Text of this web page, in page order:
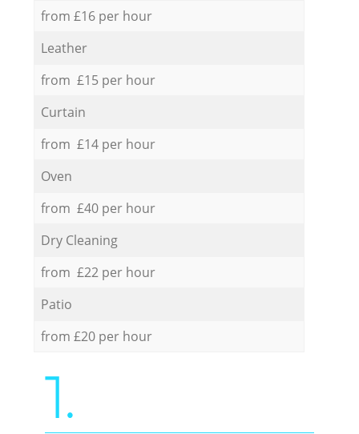
from £16 per hour
Leather
from £15 per hour
Curtain
from £14 per hour
Oven
from £40 per hour
Dry Cleaning
from £22 per hour
Patio
from £20 per hour
1.